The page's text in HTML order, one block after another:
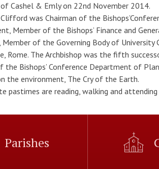
Cashel & Emly on 22nd November 2014.
was Chairman of the
Member of the Bishops’ Finance and
of the Governing Body of University
Rome. The Archbishop was the fifth
the Bishops’ Conference Department of
the environment, The Cry of the Earth.
pastimes are reading, walking and
Parishes